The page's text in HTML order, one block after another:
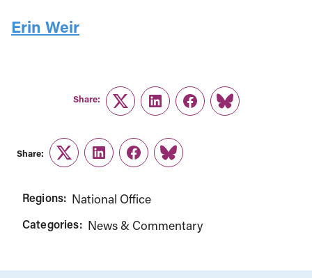
Erin Weir
Share:
TwitterLinkedInFacebook
Link
Share:
TwitterLinkedInFacebook
Link
Regions: National Office
Categories: News & Commentary